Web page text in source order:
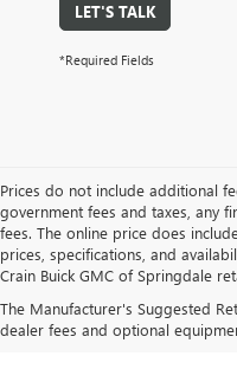
LET'S TALK
*Required Fields
Prices do not include additional
government fees and taxes, any
fees. The online price does
prices, specifications, and
Crain Buick GMC of Springdale
The Manufacturer's Suggested
dealer fees and optional